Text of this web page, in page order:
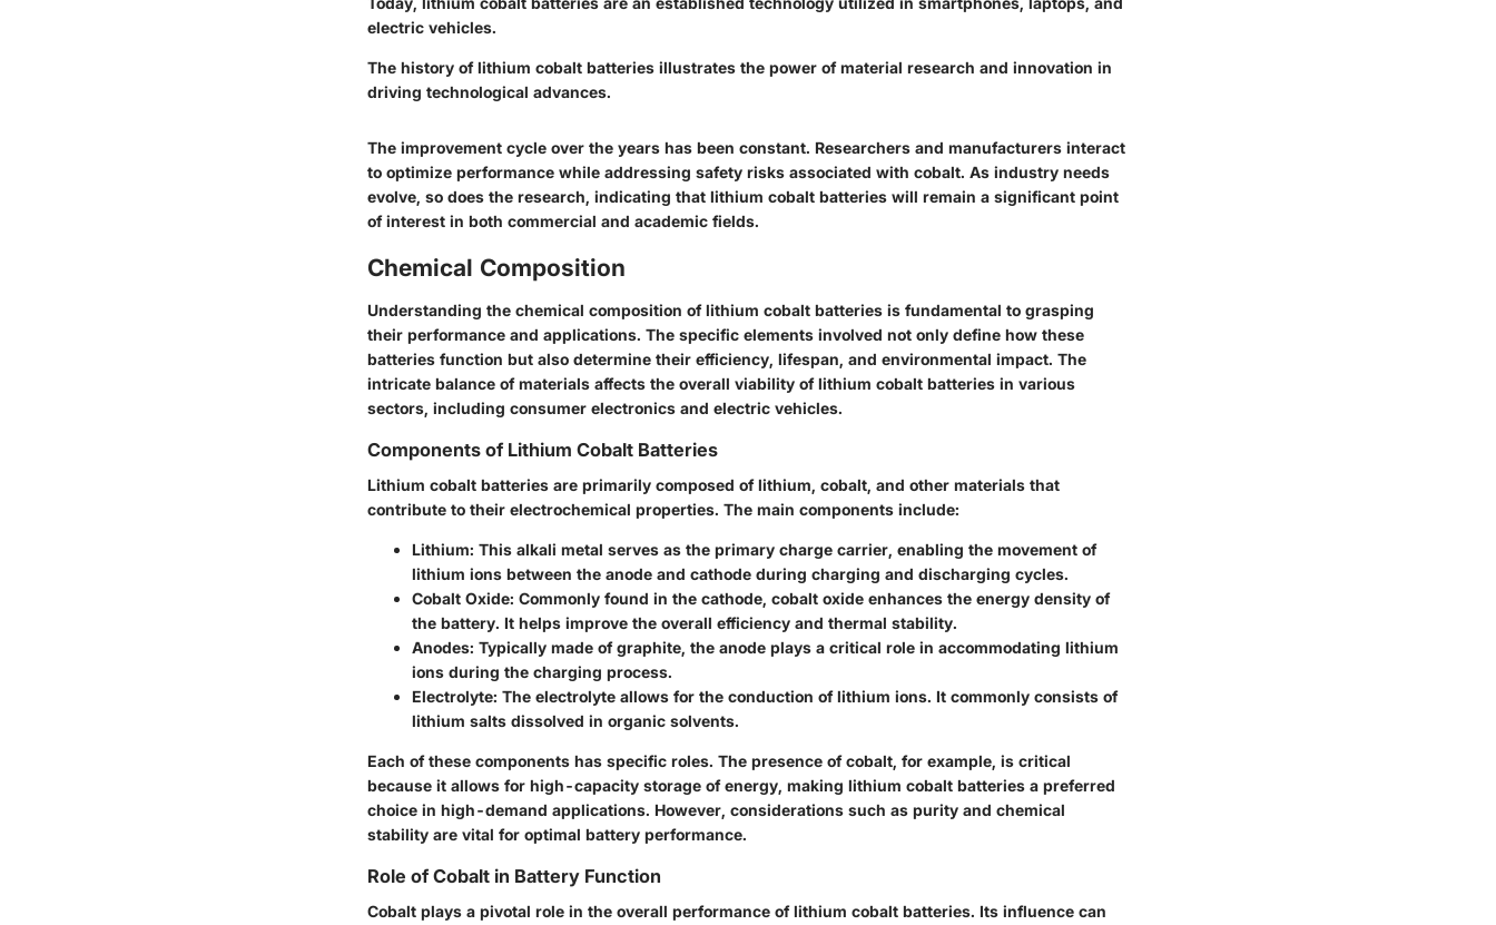
electric vehicles.
The history of lithium cobalt batteries illustrates the power of material research and innovation in
driving technological advances.
The improvement cycle over the years has been constant. Researchers and manufacturers interact
to optimize performance while addressing safety risks associated with cobalt. As industry needs
evolve, so does the research, indicating that lithium cobalt batteries will remain a significant point
of interest in both commercial and academic fields.
Chemical Composition
Understanding the chemical composition of lithium cobalt batteries is fundamental to grasping
their performance and applications. The specific elements involved not only define how these
batteries function but also determine their efficiency, lifespan, and environmental impact. The
intricate balance of materials affects the overall viability of lithium cobalt batteries in various
sectors, including consumer electronics and electric vehicles.
Components of Lithium Cobalt Batteries
Lithium cobalt batteries are primarily composed of lithium, cobalt, and other materials that
contribute to their electrochemical properties. The main components include:
Lithium: This alkali metal serves as the primary charge carrier, enabling the movement of
lithium ions between the anode and cathode during charging and discharging cycles.
Cobalt Oxide: Commonly found in the cathode, cobalt oxide enhances the energy density of
the battery. It helps improve the overall efficiency and thermal stability.
Anodes: Typically made of graphite, the anode plays a critical role in accommodating lithium
ions during the charging process.
Electrolyte: The electrolyte allows for the conduction of lithium ions. It commonly consists of
lithium salts dissolved in organic solvents.
Each of these components has specific roles. The presence of cobalt, for example, is critical
because it allows for high-capacity storage of energy, making lithium cobalt batteries a preferred
choice in high-demand applications. However, considerations such as purity and chemical
stability are vital for optimal battery performance.
Role of Cobalt in Battery Function
Cobalt plays a pivotal role in the overall performance of lithium cobalt batteries. Its influence can